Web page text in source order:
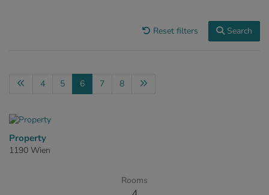
Reset filters Search
4 5 6 7 8
Property
1190 Wien
Rooms